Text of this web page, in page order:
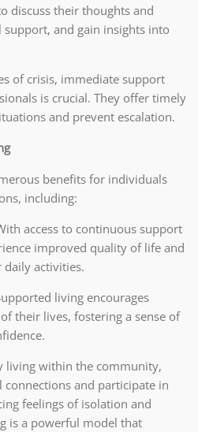
discuss their thoughts and
and gain insights into
of crisis, immediate support
is crucial. They offer timely
and prevent escalation.
benefits for individuals
including:
access to continuous support
improved quality of life and
daily activities.
living encourages
their lives, fostering a sense of
living within the community,
and participate in
feelings of isolation and
is a powerful model that